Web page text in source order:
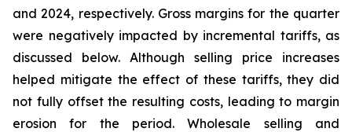
and 2024, respectively. Gross margins for the quarter
were negatively impacted by incremental tariffs, as
discussed below. Although selling price increases
helped mitigate the effect of these tariffs, they did
not fully offset the resulting costs, leading to margin
erosion for the period. Wholesale selling and